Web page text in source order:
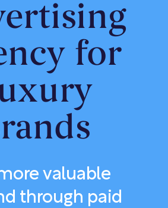
for
valuable
through paid